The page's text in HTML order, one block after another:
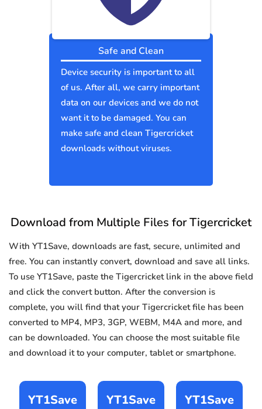
Safe and Clean
Device security is important to all
of us. After all, we carry important
data on our devices and we do not
want it to be damaged. You can
make safe and clean Tigercricket
downloads without viruses.
Download from Multiple Files for Tigercricket
With YT1Save, downloads are fast, secure, unlimited and
free. You can instantly convert, download and save all links.
To use YT1Save, paste the Tigercricket link in the above field
and click the convert button. After the conversion is
complete, you will find that your Tigercricket file has been
converted to MP4, MP3, 3GP, WEBM, M4A and more, and
can be downloaded. You can choose the most suitable file
and download it to your computer, tablet or smartphone.
YT1Save YT1Save YT1Save